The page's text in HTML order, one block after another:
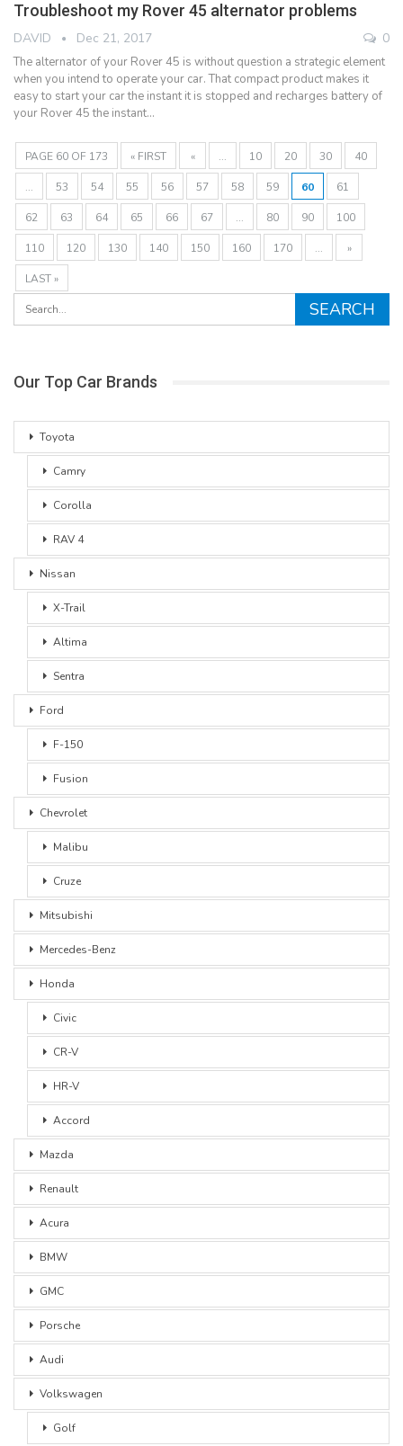
Troubleshoot my Rover 45 alternator problems
DAVID Dec 21, 2017 0
The alternator of your Rover 45 is without question a strategic element
when you intend to operate your car. That compact product makes it
easy to start your car the instant it is stopped and recharges battery of
your Rover 45 the instant…
PAGE 60 OF 173 « FIRST « ... 10 20 30 40
... 53 54 55 56 57 58 59 60 61
62 63 64 65 66 67 ... 80 90 100
110 120 130 140 150 160 170 ... »
LAST »
Our Top Car Brands
Toyota
Camry
Corolla
RAV 4
Nissan
X-Trail
Altima
Sentra
Ford
F-150
Fusion
Chevrolet
Malibu
Cruze
Mitsubishi
Mercedes-Benz
Honda
Civic
CR-V
HR-V
Accord
Mazda
Renault
Acura
BMW
GMC
Porsche
Audi
Volkswagen
Golf